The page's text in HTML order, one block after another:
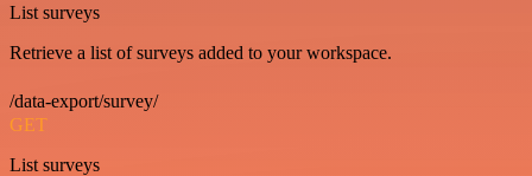
List surveys
Retrieve a list of surveys added to your workspace.
/data-export/survey/
GET
List surveys